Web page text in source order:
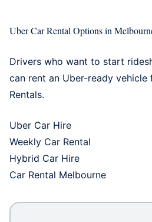
Uber Car Rental Options in
Drivers who want to start
can rent an Uber-ready vehicle
Rentals.
Uber Car Hire
Weekly Car Rental
Hybrid Car Hire
Car Rental Melbourne